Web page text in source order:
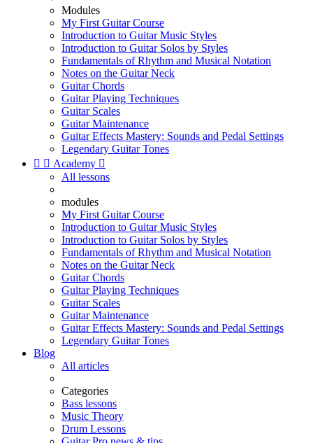
Modules
My First Guitar Course
Introduction to Guitar Music Styles
Introduction to Guitar Solos by Styles
Fundamentals of Rhythm and Musical Notation
Notes on the Guitar Neck
Guitar Chords
Guitar Playing Techniques
Guitar Scales
Guitar Maintenance
Guitar Effects Mastery: Sounds and Pedal Settings
Legendary Guitar Tones
  Academy 
All lessons
modules
My First Guitar Course
Introduction to Guitar Music Styles
Introduction to Guitar Solos by Styles
Fundamentals of Rhythm and Musical Notation
Notes on the Guitar Neck
Guitar Chords
Guitar Playing Techniques
Guitar Scales
Guitar Maintenance
Guitar Effects Mastery: Sounds and Pedal Settings
Legendary Guitar Tones
Blog
All articles
Categories
Bass lessons
Music Theory
Drum Lessons